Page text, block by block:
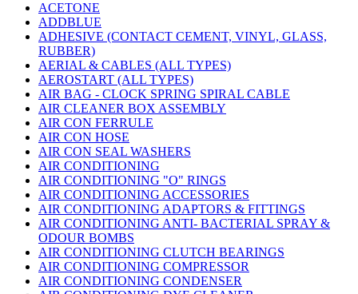
ACETONE
ADDBLUE
ADHESIVE (CONTACT CEMENT, VINYL, GLASS,
RUBBER)
AERIAL & CABLES (ALL TYPES)
AEROSTART (ALL TYPES)
AIR BAG - CLOCK SPRING SPIRAL CABLE
AIR CLEANER BOX ASSEMBLY
AIR CON FERRULE
AIR CON HOSE
AIR CON SEAL WASHERS
AIR CONDITIONING
AIR CONDITIONING "O" RINGS
AIR CONDITIONING ACCESSORIES
AIR CONDITIONING ADAPTORS & FITTINGS
AIR CONDITIONING ANTI- BACTERIAL SPRAY &
ODOUR BOMBS
AIR CONDITIONING CLUTCH BEARINGS
AIR CONDITIONING COMPRESSOR
AIR CONDITIONING CONDENSER